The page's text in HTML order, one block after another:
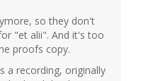
so they don't
"et alii". And it's too
proofs copy.
a recording, originally